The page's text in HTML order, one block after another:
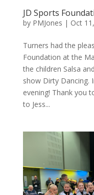
JD Sports
by PMJones | Oct
Turners had the
Foundation at the
the children Salsa
show Dirty Dancing.
evening! Thank you
to Jess...